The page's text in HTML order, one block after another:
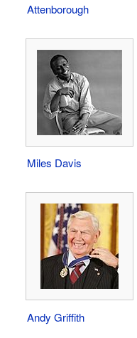
Attenborough
Miles Davis
Andy Griffith